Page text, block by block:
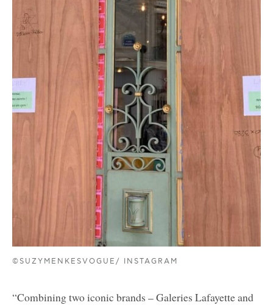
©SUZYMENKESVOGUE/ INSTAGRAM
“Combining two iconic brands – Galeries Lafayette and